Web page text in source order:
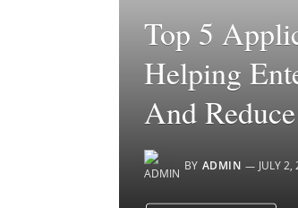
Top 5
Helping
And
BY ADMIN JULY